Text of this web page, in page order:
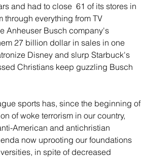
and had to close  61 of its stores in
through everything from TV
Anheuser Busch company's
27 billion dollar in sales in one
Disney and slurp Starbuck's
Christians keep guzzling Busch
sports has, since the beginning of
of woke terrorism in our country,
American and antichristian
now uprooting our foundations
in spite of decreased